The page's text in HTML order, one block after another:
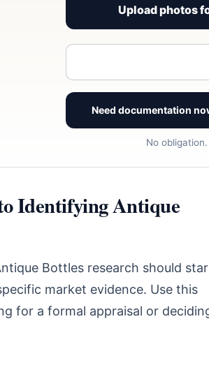
Upload photos
Need documentation
No
Identifying Antique
Bottles research should
market evidence. Use this
for a formal appraisal or